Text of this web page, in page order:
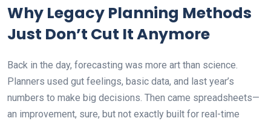
Why Legacy Planning Methods
Just Don’t Cut It Anymore
Back in the day, forecasting was more art than science.
Planners used gut feelings, basic data, and last year’s
numbers to make big decisions. Then came spreadsheets—
an improvement, sure, but not exactly built for real-time